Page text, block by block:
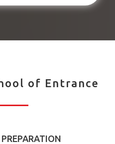
of Entrance
PREPARATION